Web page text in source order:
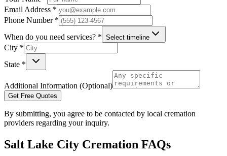
Email Address *
Phone Number *
When do you need services? * Select timeline
City *
State *
Additional Information (Optional)
Get Free Quotes
By submitting, you agree to be contacted by local cremation
providers regarding your inquiry.
Salt Lake City Cremation FAQs